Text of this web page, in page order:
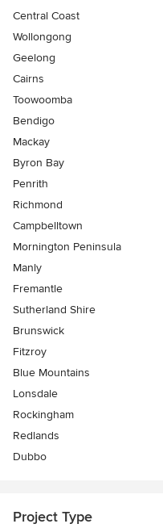
Central Coast
Wollongong
Geelong
Cairns
Toowoomba
Bendigo
Mackay
Byron Bay
Penrith
Richmond
Campbelltown
Mornington Peninsula
Manly
Fremantle
Sutherland Shire
Brunswick
Fitzroy
Blue Mountains
Lonsdale
Rockingham
Redlands
Dubbo
Project Type